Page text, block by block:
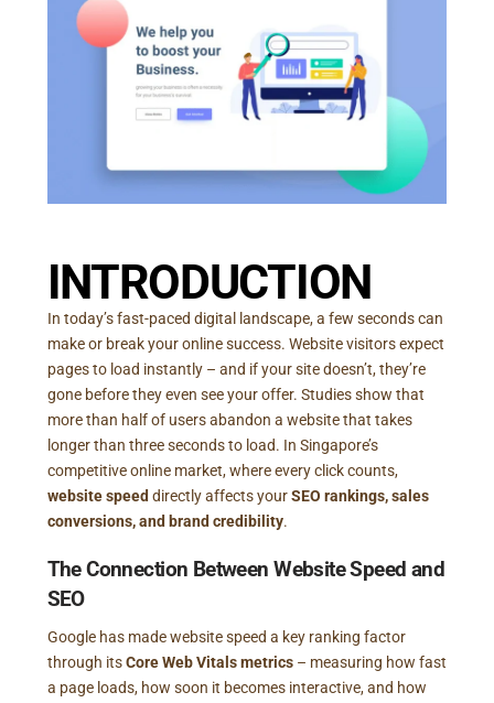
INTRODUCTION
In today’s fast-paced digital landscape, a few seconds can
make or break your online success. Website visitors expect
pages to load instantly – and if your site doesn’t, they’re
gone before they even see your offer. Studies show that
more than half of users abandon a website that takes
longer than three seconds to load. In Singapore’s
competitive online market, where every click counts,
website speed directly affects yourSEO rankings, sales
conversions, and brand credibility.
The Connection Between Website Speed and
SEO
Google has made website speed a key ranking factor
through itsCore Web Vitals metrics– measuring how fast
a page loads, how soon it becomes interactive, and how